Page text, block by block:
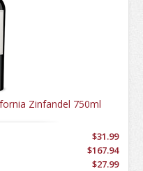
Zinfandel 750ml
$31.99
$167.94
$27.99